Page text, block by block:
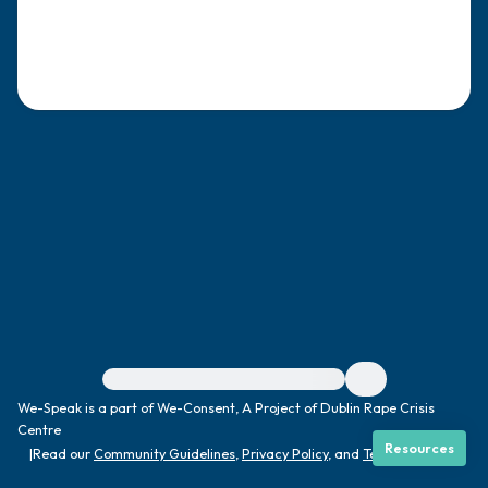
For immediate help, visit {{resource}}
We-Speak is a part of We-Consent, A Project of Dublin Rape Crisis
Centre
|Read ourCommunity Guidelines Privacy Policy, and Terms|
Resources